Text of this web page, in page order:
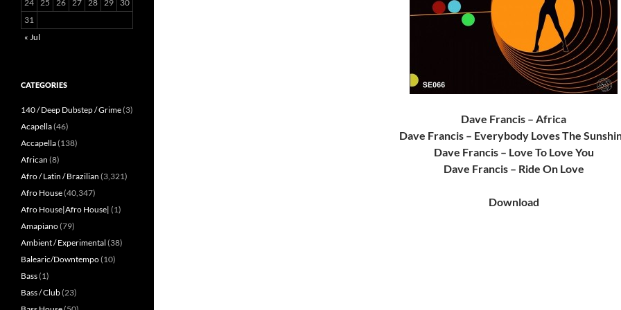
Dave Francis – Africa
Dave Francis – Everybody Loves The
Dave Francis – Love To Love You
Dave Francis – Ride On Love
Download
24 25 26 27 28 29
30
31
« Jul
CATEGORIES
140 / Deep Dubstep / Grime(3)
Acapella(46)
Accapella(138)
African (8)
Afro / Latin / Brazilian (3,321)
Afro House(40,347)
Afro House|Afro House| (1)
Amapiano(79)
Ambient / Experimental (38)
Balearic/Downtempo(10)
Bass(1)
Bass / Club(23)